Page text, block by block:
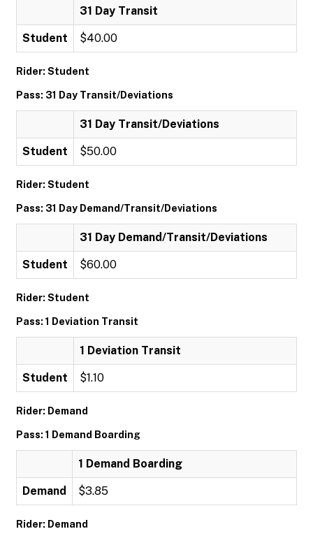
31 Day Transit
Student $40.00
Rider: Student
Pass: 31 Day Transit/Deviations
31 Day Transit/Deviations
Student $50.00
Rider: Student
Pass: 31 Day Demand/Transit/Deviations
31 Day Demand/Transit/Deviations
Student $60.00
Rider: Student
Pass: 1 Deviation Transit
1 Deviation Transit
Student $1.10
Rider: Demand
Pass: 1 Demand Boarding
1 Demand Boarding
Demand $3.85
Rider: Demand